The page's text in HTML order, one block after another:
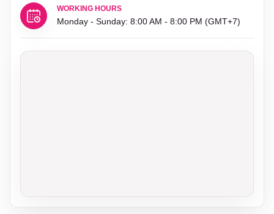
WORKING HOURS
Monday - Sunday: 8:00 AM - 8:00 PM (GMT+7)